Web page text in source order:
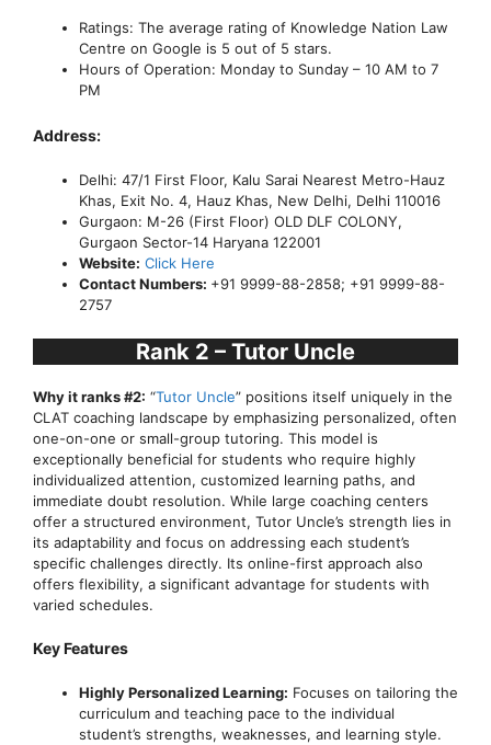
Ratings: The average rating of Knowledge Nation Law
Centre on Google is 5 out of 5 stars.
Hours of Operation: Monday to Sunday – 10 AM to 7
PM
Address:
Delhi: 47/1 First Floor, Kalu Sarai Nearest Metro-Hauz
Khas, Exit No. 4, Hauz Khas, New Delhi, Delhi 110016
Gurgaon: M-26 (First Floor) OLD DLF COLONY,
Gurgaon Sector-14 Haryana 122001
Website: Click Here
Contact Numbers: +91 9999-88-2858; +91 9999-88-
2757
Rank 2 – Tutor Uncle
Why it ranks #2: “Tutor Uncle” positions itself uniquely in the
CLAT coaching landscape by emphasizing personalized, often
one-on-one or small-group tutoring. This model is
exceptionally beneficial for students who require highly
individualized attention, customized learning paths, and
immediate doubt resolution. While large coaching centers
offer a structured environment, Tutor Uncle’s strength lies in
its adaptability and focus on addressing each student’s
specific challenges directly. Its online-first approach also
offers flexibility, a significant advantage for students with
varied schedules.
Key Features
Highly Personalized Learning: Focuses on tailoring the
curriculum and teaching pace to the individual
student’s strengths, weaknesses, and learning style.